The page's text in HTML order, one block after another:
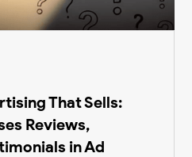
That Sells:
Reviews,
in Ad